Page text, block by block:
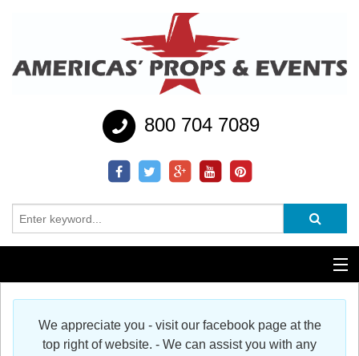
800 704 7089
Additional Services
We appreciate you - visit our facebook page at the
top right of website. - We can assist you with any